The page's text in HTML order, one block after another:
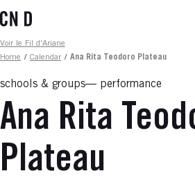
to
content
Fil d'ariane
Voir le Fil d'Ariane
Home / Calendar / Ana Rita Teodoro Plateau
schools & groups performance
Ana Rita
Plateau